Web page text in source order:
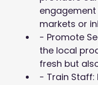
markets or
- Promote
the local
fresh but
- Train